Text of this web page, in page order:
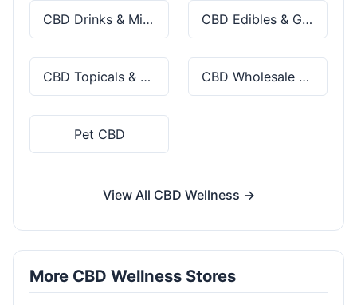
CBD Drinks & Mixes CBD Edibles & Gummies
CBD Topicals & Skincare CBD Wholesale & Bulk
Pet CBD
View All CBD Wellness →
More CBD Wellness Stores